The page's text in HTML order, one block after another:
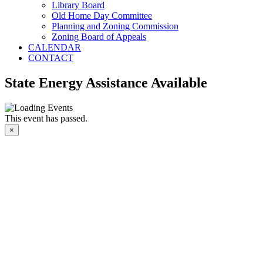
Library Board
Old Home Day Committee
Planning and Zoning Commission
Zoning Board of Appeals
CALENDAR
CONTACT
State Energy Assistance Available
This event has passed.
×